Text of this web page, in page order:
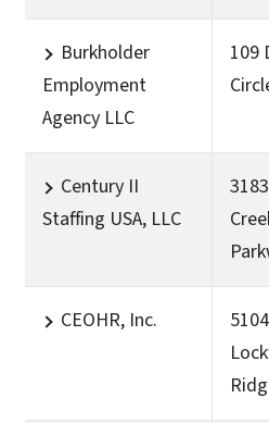
Burkholder
Employment
Agency LLC
109
Century II
Staffing USA, LLC
CEOHR, Inc.